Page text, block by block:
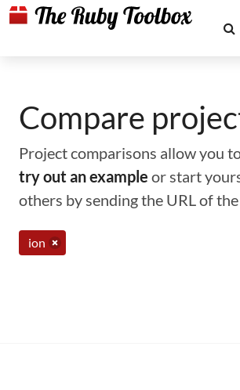
Compare
Project comparisons allow you
try out an example or start
others by sending the URL of
ion